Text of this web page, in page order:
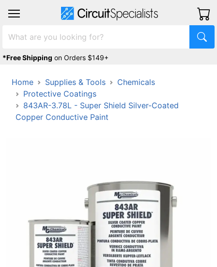
*Free Shipping on Orders $149+
Home Supplies & Tools
Chemicals
Protective Coatings
843AR-3.78L - Super Shield Silver-Coated
Copper Conductive Paint